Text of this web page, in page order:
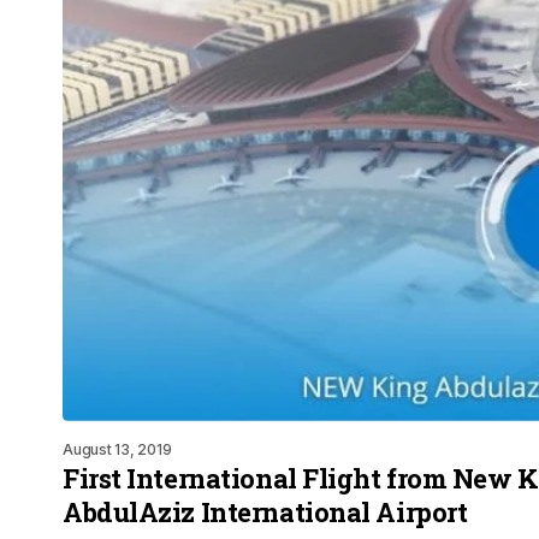
August 13, 2019
First International Flight from New
AbdulAziz International Airport